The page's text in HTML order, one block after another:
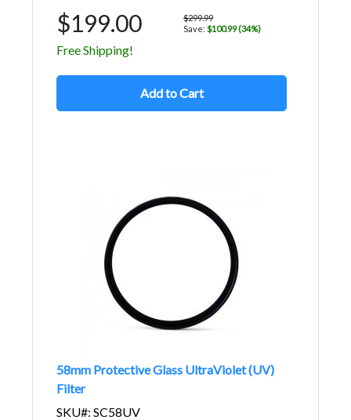
$199.00
$299.99
Save: $100.99 (34%)
Free Shipping!
Add to Cart
58mm Protective Glass UltraViolet (UV)
Filter
SKU#: SC58UV